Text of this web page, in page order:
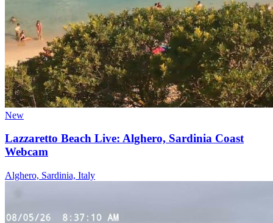
New
Lazzaretto Beach Live: Alghero, Sardinia Coast
Webcam
Alghero, Sardinia, Italy